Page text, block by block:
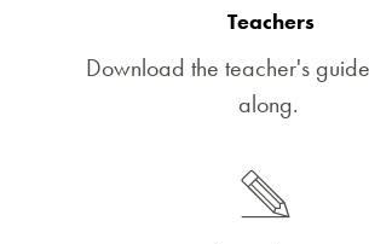
Teachers
Download the teacher's
along.